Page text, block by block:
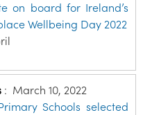
on board for Ireland’s
Wellbeing Day 2022
: March 10, 2022
Schools selected